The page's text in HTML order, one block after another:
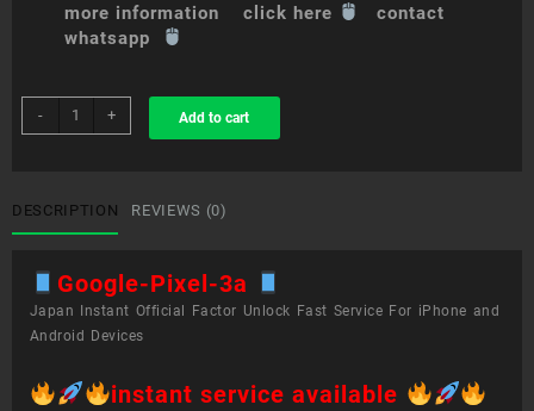
more information click here
contact
whatsapp
-
sim
unlock
Pixel
3a
+ Add to cart
DESCRIPTION REVIEWS (0)
Google-Pixel-3a
Japan Instant Official Factor Unlock Fast Service For iPhone and
Android Devices
instant service available